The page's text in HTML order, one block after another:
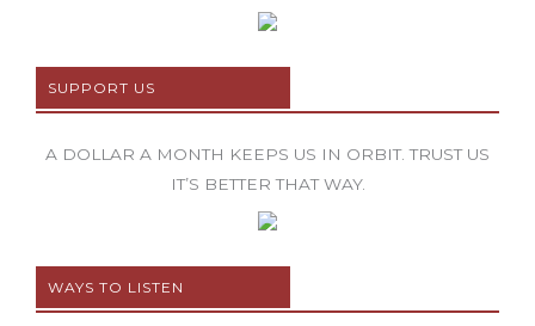
SUPPORT US
A DOLLAR A MONTH KEEPS US IN ORBIT. TRUST US
IT’S BETTER THAT WAY.
WAYS TO LISTEN